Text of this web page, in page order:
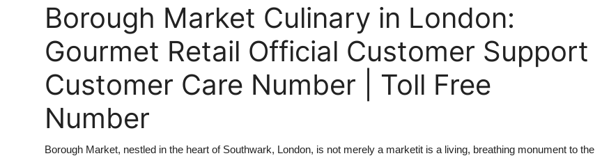
Advertise with US
Business
Borough Market Culinary in London:
Gourmet Retail Official Customer Support
Customer Care Number | Toll Free
Number
Borough Market, nestled in the heart of Southwark, London, is not merely a marketit is a living, breathing monument to the